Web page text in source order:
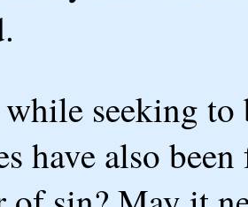
seeking
have also